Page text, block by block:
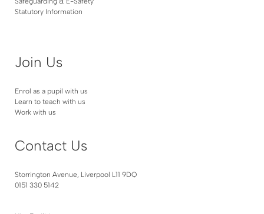
Statutory Information
Join Us
Enrol as a pupil with us
Learn to teach with us
Work with us
Contact Us
Storrington Avenue, Liverpool L11 9DQ
0151 330 5142